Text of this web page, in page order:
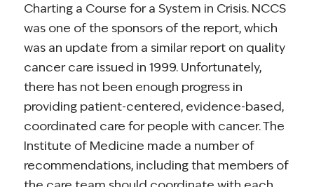
Charting a Course for a System in Crisis. NCCS
was one of the sponsors of the report, which
was an update from a similar report on quality
cancer care issued in 1999. Unfortunately,
there has not been enough progress in
providing patient-centered, evidence-based,
coordinated care for people with cancer. The
Institute of Medicine made a number of
recommendations, including that members of